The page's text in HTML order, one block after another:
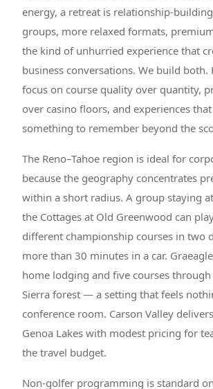
energy, a retreat is relationship-
groups, more relaxed formats,
the kind of unhurried experience that
business conversations. We build both.
focus on course quality over quantity,
over casino floors, and experiences
something to remember beyond the
The Reno–Tahoe region is ideal for
because the geography concentrates
within a short radius. A group staying
the Cottages at Old Greenwood can
different championship courses in two
more than 30 minutes in a car.
home lodging and five courses
Sierra forest — a setting that feels
conference room. Carson Valley
Genoa Lakes with modest pricing for
the travel budget.
Non-golfer programming is standard